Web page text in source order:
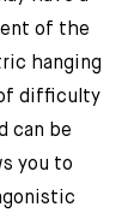
of the
hanging
difficulty
can be
you to